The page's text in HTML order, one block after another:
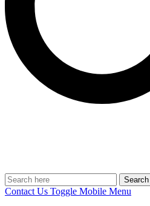
Search
Contact Us Toggle Mobile Menu